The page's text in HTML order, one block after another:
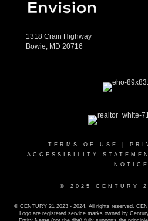
1318 Crain Highway
Bowie, MD 20716
TERMS OF USE
ACCESSIBILITY
NOTICE
© 2025 CENTURY
© CENTURY 21 2023 - 2024. All rights reserved.
Logo are registered service marks owned by